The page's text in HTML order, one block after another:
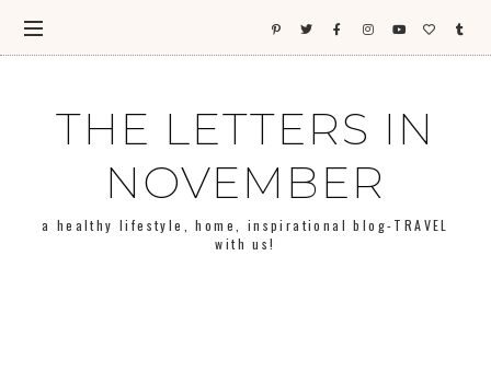
THE LETTERS IN
NOVEMBER
a healthy lifestyle, home, inspirational blog-TRAVEL
with us!